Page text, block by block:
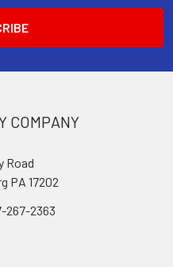
COMPANY
Road
PA 17202
267-2363